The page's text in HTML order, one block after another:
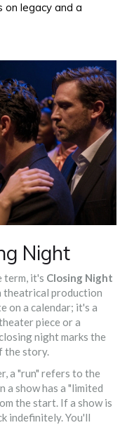
on legacy and a
Night
term, it's Closing Night
theatrical production
on a calendar; it's a
piece or a
night marks the
the story.
a "run" refers to the
a show has a "limited
the start. If a show is
indefinitely. You'll